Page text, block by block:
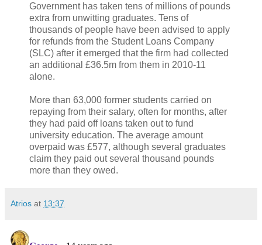
Government has taken tens of millions of pounds
extra from unwitting graduates. Tens of
thousands of people have been advised to apply
for refunds from the Student Loans Company
(SLC) after it emerged that the firm had collected
an additional £36.5m from them in 2010-11
alone.
More than 63,000 former students carried on
repaying from their salary, often for months, after
they had paid off loans taken out to fund
university education. The average amount
overpaid was £577, although several graduates
claim they paid out several thousand pounds
more than they owed.
Atrios at 13:37